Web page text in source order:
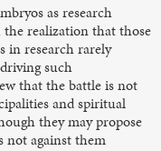
as research
realization that those
in research rarely
such
that the battle is not
and spiritual
they may propose
not against them